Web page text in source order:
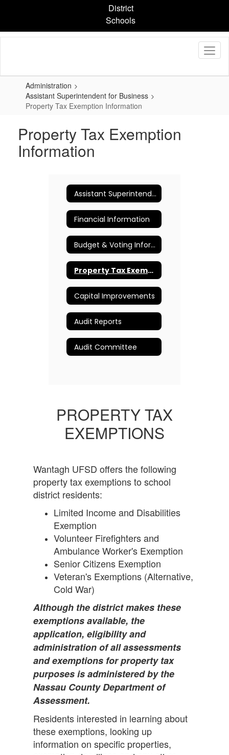
content
District
Schools
Administration
Assistant Superintendent for Business
Property Tax Exemption Information
Property Tax Exemption
Information
Assistant Superintendent for Business
Financial Information
Budget & Voting Information
Property Tax Exemption Information
Capital Improvements
Audit Reports
Audit Committee
PROPERTY TAX
EXEMPTIONS
Wantagh UFSD offers the following
property tax exemptions to school
district residents:
Limited Income and Disabilities
Exemption
Volunteer Firefighters and
Ambulance Worker's Exemption
Senior Citizens Exemption
Veteran's Exemptions (Alternative,
Cold War)
Although the district makes these
exemptions available, the
application, eligibility and
administration of all assessments
and exemptions for property tax
purposes is administered by the
Nassau County Department of
Assessment.
Residents interested in learning about
these exemptions, looking up
information on specific properties,